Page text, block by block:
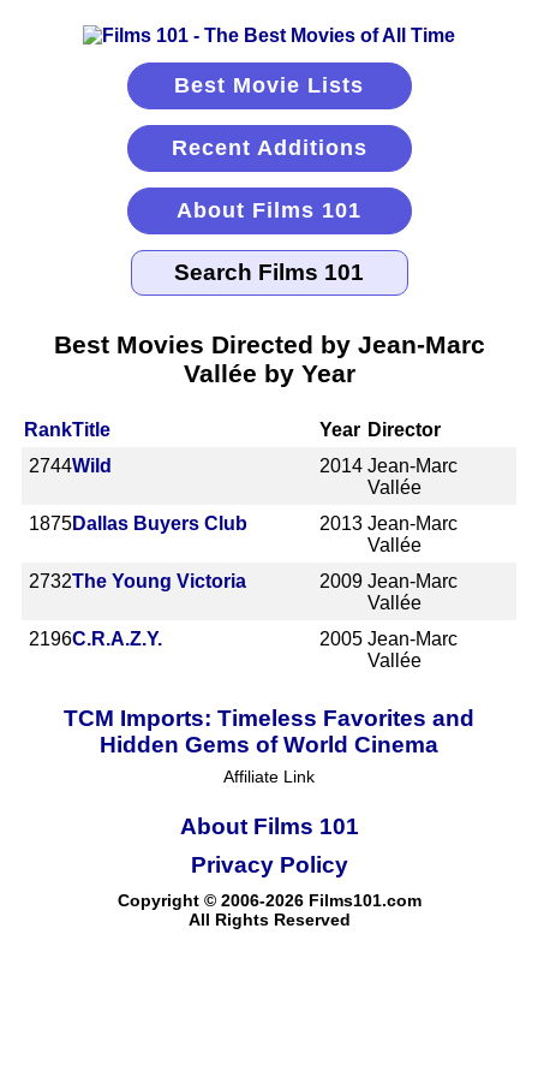
Best Movie Lists
Recent Additions
About Films 101
Best Movies Directed by Jean-Marc
Vallée by Year
RankTitle Year Director
2744Wild 2014 Jean-Marc
Vallée
1875Dallas Buyers Club 2013 Jean-Marc
Vallée
2732The Young Victoria 2009 Jean-Marc
Vallée
2196C.R.A.Z.Y. 2005 Jean-Marc
Vallée
TCM Imports: Timeless Favorites and
Hidden Gems of World Cinema
Affiliate Link
About Films 101
Copyright © 2006-2026 Films101.com
All Rights Reserved
Privacy Policy